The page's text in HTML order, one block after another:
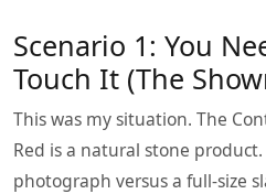
Scenario 1: You
Touch It (The
This was my situation. The
Red is a natural stone
photograph versus a full-size